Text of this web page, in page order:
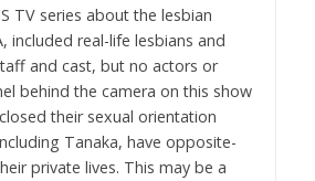
TV series about the lesbian
included real-life lesbians and
and cast, but no actors or
behind the camera on this show
their sexual orientation
Tanaka, have opposite-
private lives. This may be a